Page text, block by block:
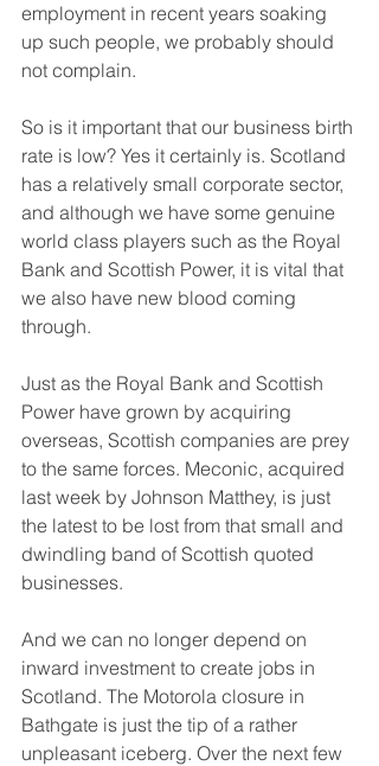
employment in recent years soaking
up such people, we probably should
not complain.
So is it important that our business birth
rate is low? Yes it certainly is. Scotland
has a relatively small corporate sector,
and although we have some genuine
world class players such as the Royal
Bank and Scottish Power, it is vital that
we also have new blood coming
through.
Just as the Royal Bank and Scottish
Power have grown by acquiring
overseas, Scottish companies are prey
to the same forces. Meconic, acquired
last week by Johnson Matthey, is just
the latest to be lost from that small and
dwindling band of Scottish quoted
businesses.
And we can no longer depend on
inward investment to create jobs in
Scotland. The Motorola closure in
Bathgate is just the tip of a rather
unpleasant iceberg. Over the next few